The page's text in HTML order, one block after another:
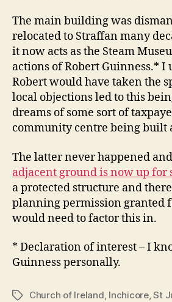
The main building was
relocated to Straffan many
it now acts as the Steam
actions of Robert Guinness.* I
Robert would have taken the
local objections led to this
dreams of some sort of
community centre being built
The latter never happened and
adjacent ground is now up for
a protected structure and
planning permission granted
would need to factor this in.
* Declaration of interest – I
Guinness personally.
TagsChurch of Ireland, Inchicore,St